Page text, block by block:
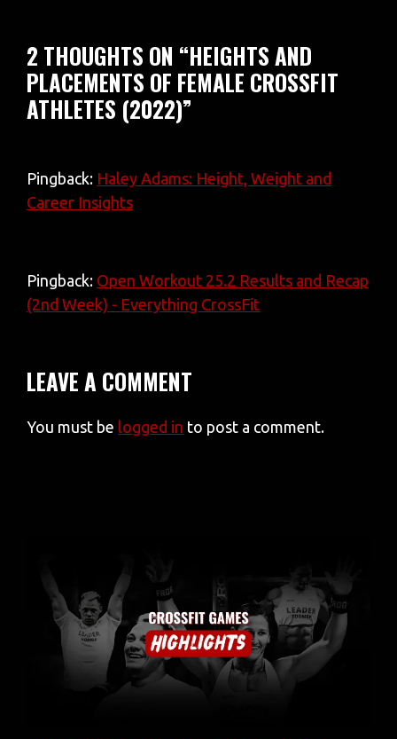
2 THOUGHTS ON “HEIGHTS AND
PLACEMENTS OF FEMALE CROSSFIT
ATHLETES (2022)”
Pingback: Haley Adams: Height, Weight and
Career Insights
Pingback: Open Workout 25.2 Results and Recap
(2nd Week) - Everything CrossFit
LEAVE A COMMENT
You must be logged in to post a comment.